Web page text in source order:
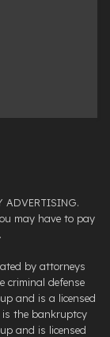
ADVERTISING.
may have to pay
by attorneys
criminal defense
and is a licensed
is the bankruptcy
and is licensed